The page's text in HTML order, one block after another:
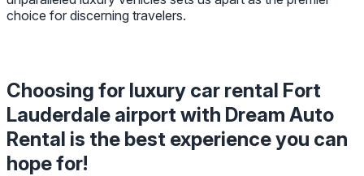
choice for discerning travelers.
Choosing for luxury car rental Fort
Lauderdale airport with Dream Auto
Rental is the best experience you can
hope for!